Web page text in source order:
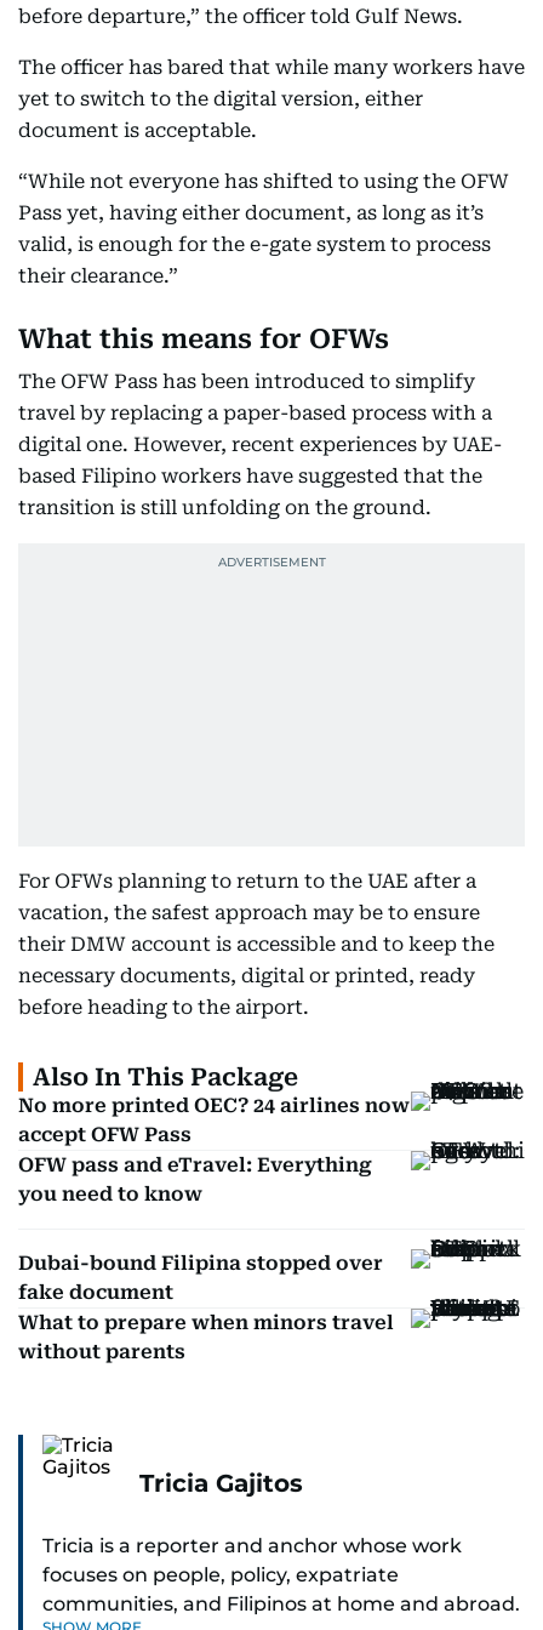
before departure,” the officer told Gulf News.
The officer has bared that while many workers have
yet to switch to the digital version, either
document is acceptable.
“While not everyone has shifted to using the OFW
Pass yet, having either document, as long as it’s
valid, is enough for the e-gate system to process
their clearance.”
What this means for OFWs
The OFW Pass has been introduced to simplify
travel by replacing a paper-based process with a
digital one. However, recent experiences by UAE-
based Filipino workers have suggested that the
transition is still unfolding on the ground.
For OFWs planning to return to the UAE after a
vacation, the safest approach may be to ensure
their DMW account is accessible and to keep the
necessary documents, digital or printed, ready
before heading to the airport.
Also In This Package
No more printed OEC? 24 airlines now
accept OFW Pass
OFW pass and eTravel: Everything
you need to know
Dubai-bound Filipina stopped over
fake document
What to prepare when minors travel
without parents
Tricia Gajitos
Tricia is a reporter and anchor whose work
focuses on people, policy, expatriate
communities, and Filipinos at home and abroad.